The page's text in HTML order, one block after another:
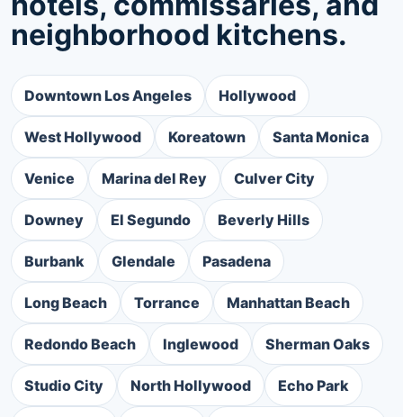
neighborhood kitchens.
Downtown Los Angeles Hollywood
West Hollywood Koreatown Santa Monica
Venice Marina del Rey Culver City
Downey El Segundo Beverly Hills
Burbank Glendale Pasadena
Long Beach Torrance Manhattan Beach
Redondo Beach Inglewood Sherman Oaks
Studio City North Hollywood Echo Park